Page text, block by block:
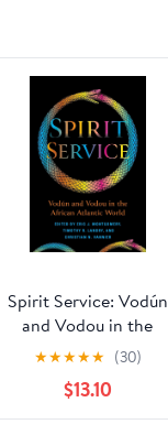
Spirit Service: Vodún
and Vodou in the
African Atlantic World
★★★★★ (30)
$13.10